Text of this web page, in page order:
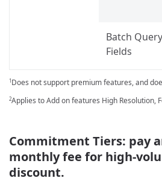
Batch Query
Fields
1 Does not support premium features, and
2Applies to Add on features High Resolution,
Commitment Tiers: pay
monthly fee for high-
discount.